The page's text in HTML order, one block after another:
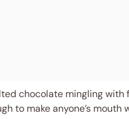
chocolate mingling
to make anyone’s mouth